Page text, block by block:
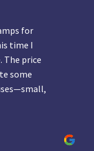
for
time I
The price
some